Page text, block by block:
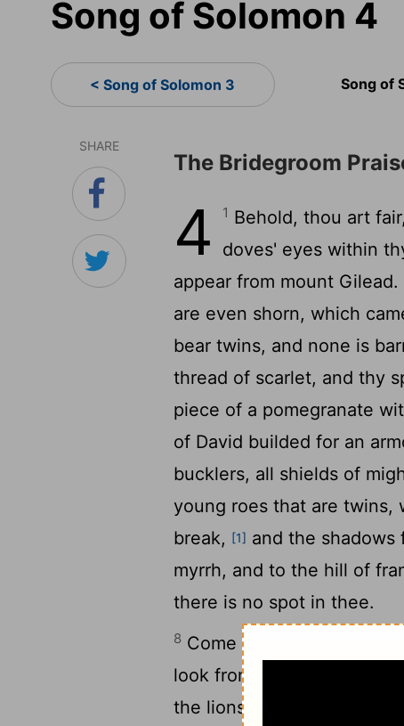
Song of Solomon 4
< Song of Solomon 3 Song of
SHARE
The Bridegroom
4 1 Behold, thou art
doves' eyes within
appear from mount Gilead.
are even shorn, which
bear twins, and none is
thread of scarlet, and thy
piece of a pomegranate
of David builded for an
bucklers, all shields of
young roes that are twins,
break, [1] and the
myrrh, and to the hill of
there is no spot in thee.
8 Come with me from
look from the top of
the lions' dens, from the